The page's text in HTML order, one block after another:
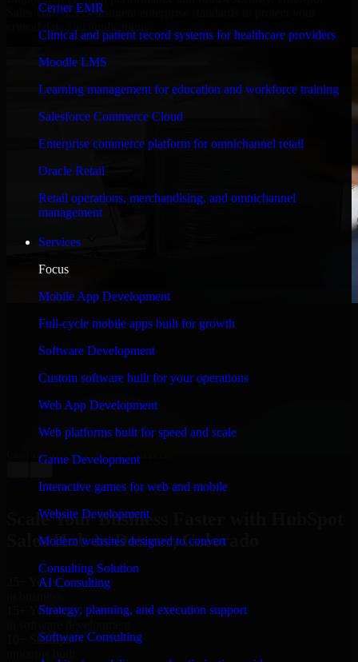
Cerner EMR
Clinical and patient record systems for healthcare providers
Moodle LMS
Learning management for education and workforce training
Salesforce Commerce Cloud
Enterprise commerce platform for omnichannel retail
Oracle Retail
Retail operations, merchandising, and omnichannel
management
Services
Focus
Mobile App Development
Full-cycle mobile apps built for growth
Software Development
Custom software built for your operations
Web App Development
Web platforms built for speed and scale
Game Development
Interactive games for web and mobile
Website Development
Modern websites designed to convert
Consulting Solution
AI Consulting
Strategy, planning, and execution support
Software Consulting
Sales Hub meets stringent enterprise standards to protect your
and keeping me updated regarding my project in
and it looked terrible; however, Richard and his team
saved my project. I will keep in touch with this
company when I need their help again.
Adrian Jones
Co-Founder & COO, CloutTech
View all reviews
Scale Your Business Faster with HubSpot
Sales Hub in Denver, Colorado
25+ Years
15+ Years
10+ Startups